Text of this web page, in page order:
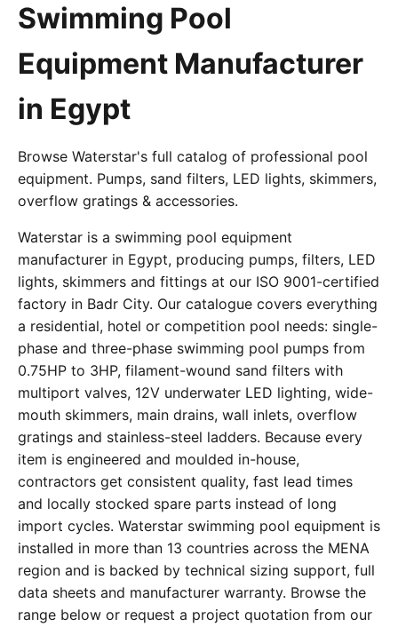
Swimming Pool
Equipment Manufacturer
in Egypt
Browse Waterstar's full catalog of professional pool
equipment. Pumps, sand filters, LED lights, skimmers,
overflow gratings & accessories.
Waterstar is a swimming pool equipment
manufacturer in Egypt, producing pumps, filters, LED
lights, skimmers and fittings at our ISO 9001-certified
factory in Badr City. Our catalogue covers everything
a residential, hotel or competition pool needs: single-
phase and three-phase swimming pool pumps from
0.75HP to 3HP, filament-wound sand filters with
multiport valves, 12V underwater LED lighting, wide-
mouth skimmers, main drains, wall inlets, overflow
gratings and stainless-steel ladders. Because every
item is engineered and moulded in-house,
contractors get consistent quality, fast lead times
and locally stocked spare parts instead of long
import cycles. Waterstar swimming pool equipment is
installed in more than 13 countries across the MENA
region and is backed by technical sizing support, full
data sheets and manufacturer warranty. Browse the
range below or request a project quotation from our